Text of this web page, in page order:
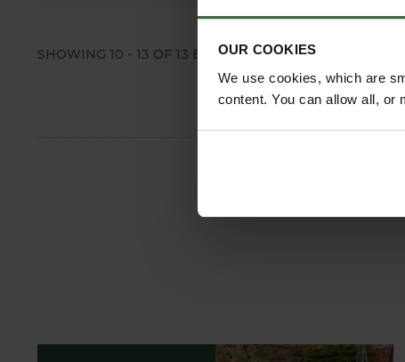
OUR COOKIES
We use cookies, which are
content. You can allow all, or
SHOWING 10 - 13 OF 13 ENTRIES SHOW ALL